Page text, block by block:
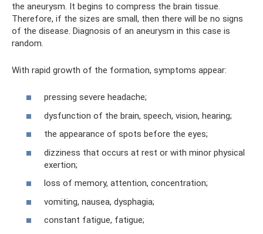
the aneurysm. It begins to compress the brain tissue.
Therefore, if the sizes are small, then there will be no signs
of the disease. Diagnosis of an aneurysm in this case is
random.
With rapid growth of the formation, symptoms appear:
pressing severe headache;
dysfunction of the brain, speech, vision, hearing;
the appearance of spots before the eyes;
dizziness that occurs at rest or with minor physical
exertion;
loss of memory, attention, concentration;
vomiting, nausea, dysphagia;
constant fatigue, fatigue;